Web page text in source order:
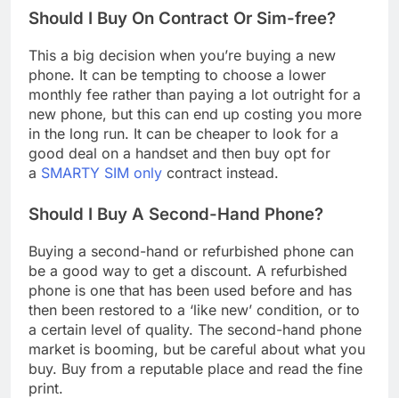
Should I Buy On Contract Or Sim-free?
This a big decision when you’re buying a new
phone. It can be tempting to choose a lower
monthly fee rather than paying a lot outright for a
new phone, but this can end up costing you more
in the long run. It can be cheaper to look for a
good deal on a handset and then buy opt for
a SMARTY SIM only contract instead.
Should I Buy A Second-Hand Phone?
Buying a second-hand or refurbished phone can
be a good way to get a discount. A refurbished
phone is one that has been used before and has
then been restored to a ‘like new’ condition, or to
a certain level of quality. The second-hand phone
market is booming, but be careful about what you
buy. Buy from a reputable place and read the fine
print.